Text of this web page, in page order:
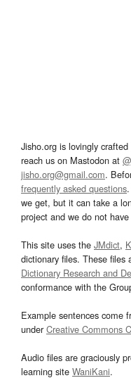
Jisho.org is lovingly crafted
reach us on Mastodon at
jisho.org@gmail.com.
frequently asked questions
we get, but it can take a
project and we do not
This site uses the JMdict,
dictionary files. These files
Dictionary Research and
conformance with the
Example sentences come
underCreative Commons
Audio files are graciously
learning site WaniKani.